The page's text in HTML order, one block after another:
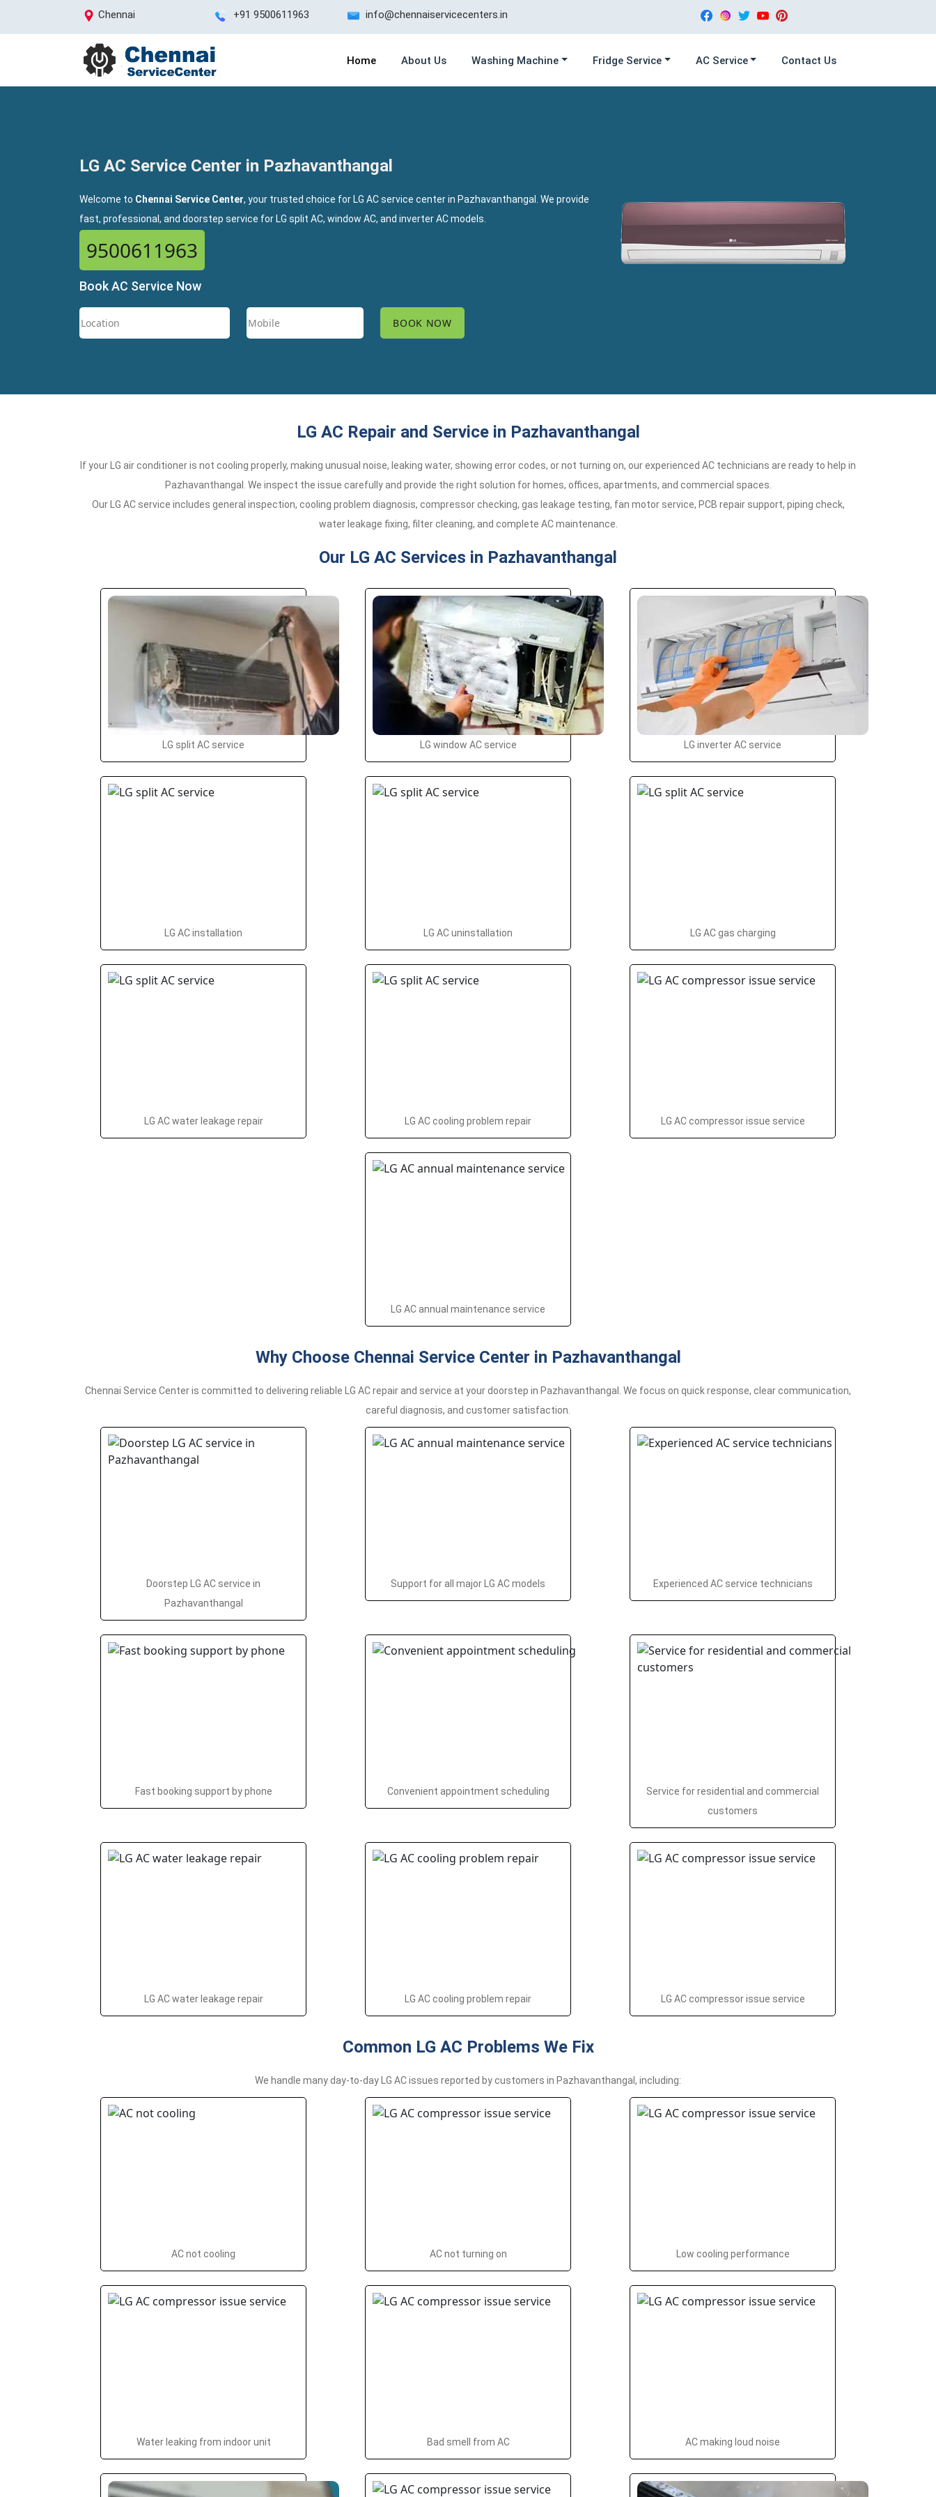
Chennai +91 9500611963 info@chennaiservicecenters.in
Home About Us Washing Machine Fridge Service AC Service Contact Us
LG AC Service Center in Pazhavanthangal
Welcome to Chennai Service Center, your trusted choice for LG AC service center in Pazhavanthangal. We provide
fast, professional, and doorstep service for LG split AC, window AC, and inverter AC models.
9500611963
Book AC Service Now
LG AC Repair and Service in Pazhavanthangal
If your LG air conditioner is not cooling properly, making unusual noise, leaking water, showing error codes, or not turning on, our experienced AC technicians are ready to help in
Pazhavanthangal. We inspect the issue carefully and provide the right solution for homes, offices, apartments, and commercial spaces.
Our LG AC service includes general inspection, cooling problem diagnosis, compressor checking, gas leakage testing, fan motor service, PCB repair support, piping check,
water leakage fixing, filter cleaning, and complete AC maintenance.
Our LG AC Services in Pazhavanthangal
LG split AC service LG window AC service LG inverter AC service
LG AC installation LG AC uninstallation LG AC gas charging
LG AC water leakage repair LG AC cooling problem repair LG AC compressor issue service
LG AC annual maintenance service
Why Choose Chennai Service Center in Pazhavanthangal
Chennai Service Center is committed to delivering reliable LG AC repair and service at your doorstep in Pazhavanthangal. We focus on quick response, clear communication,
careful diagnosis, and customer satisfaction.
Doorstep LG AC service in
Pazhavanthangal
Support for all major LG AC models Experienced AC service technicians
Fast booking support by phone Convenient appointment scheduling
Service for residential and commercial
customers
LG AC water leakage repair LG AC cooling problem repair LG AC compressor issue service
Common LG AC Problems We Fix
We handle many day-to-day LG AC issues reported by customers in Pazhavanthangal, including:
AC not cooling AC not turning on Low cooling performance
Water leaking from indoor unit Bad smell from AC AC making loud noise